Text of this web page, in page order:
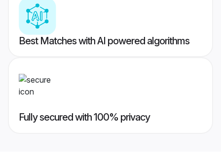
Best Matches with AI powered algorithms
Fully secured with 100% privacy